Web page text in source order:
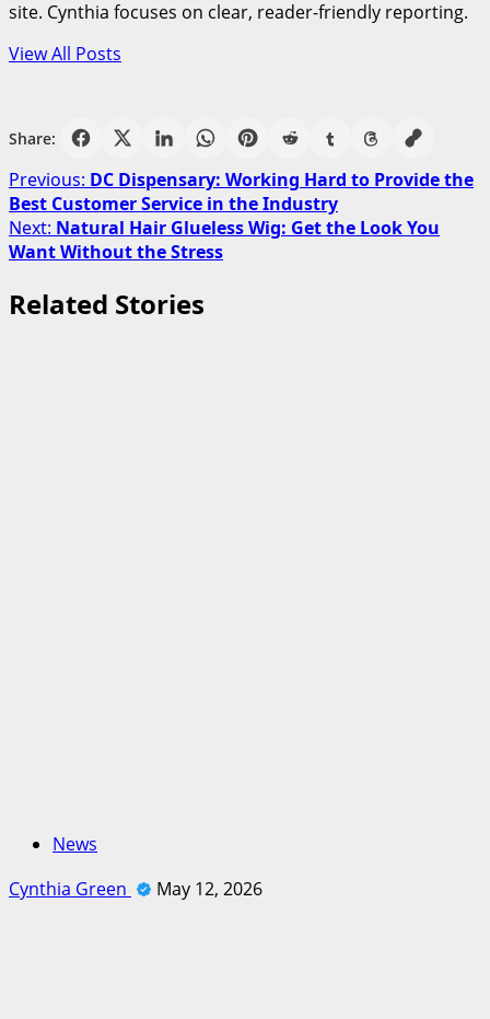
site. Cynthia focuses on clear, reader-friendly reporting.
View All Posts
Share:
Post
navigation
Previous: DC Dispensary: Working Hard to Provide the
Best Customer Service in the Industry
Next: Natural Hair Glueless Wig: Get the Look You
Want Without the Stress
Related Stories
News
Cynthia Green
May 12, 2026